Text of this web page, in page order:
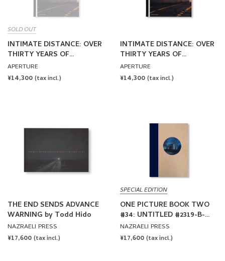
SOLD OUT
INTIMATE DISTANCE: OVER
THIRTY YEARS OF
PHOTOGRAPHS, A
CHRONOLOGICAL ALBUM
APERTURE
REGULAR
¥14,300 (tax incl.)
INTIMATE DISTANCE: OVER
THIRTY YEARS OF
PHOTOGRAPHS, A
CHRONOLOGICAL ALBUM
APERTURE
REGULAR
¥14,300 (tax incl.)
THE END SENDS ADVANCE
WARNING by Todd Hido
NAZRAELI PRESS
REGULAR
¥17,600 (tax incl.)
SPECIAL EDITION
ONE PICTURE BOOK TWO
#34: UNTITLED #2319-B-
DMF by Todd Hido
NAZRAELI PRESS
REGULAR
¥17,600 (tax incl.)